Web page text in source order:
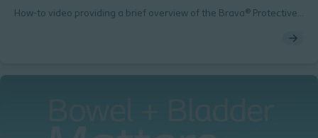
How-to video providing a brief overview of the Brava® Protective